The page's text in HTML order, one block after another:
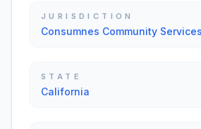
JURISDICTION
Consumnes Community
STATE
California